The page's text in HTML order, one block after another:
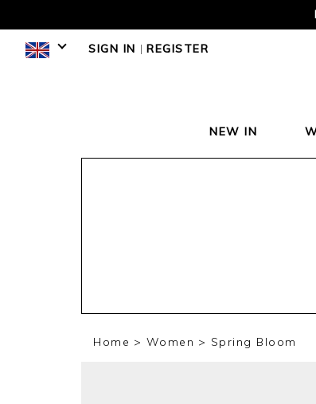
SIGN IN | REGISTER
NEW IN
Home Women Spring Bloom